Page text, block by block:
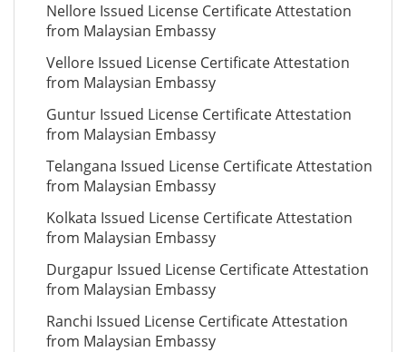
Nellore Issued License Certificate Attestation
from Malaysian Embassy
Vellore Issued License Certificate Attestation
from Malaysian Embassy
Guntur Issued License Certificate Attestation
from Malaysian Embassy
Telangana Issued License Certificate Attestation
from Malaysian Embassy
Kolkata Issued License Certificate Attestation
from Malaysian Embassy
Durgapur Issued License Certificate Attestation
from Malaysian Embassy
Ranchi Issued License Certificate Attestation
from Malaysian Embassy